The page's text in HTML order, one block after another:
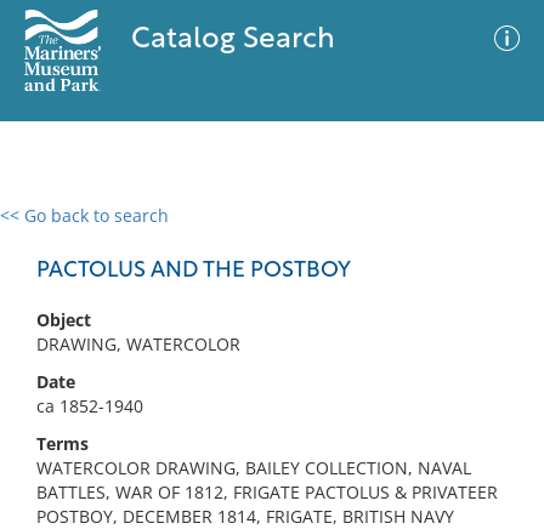
Catalog Search
<< Go back to search
PACTOLUS AND THE POSTBOY
Object
DRAWING, WATERCOLOR
Date
ca 1852-1940
Terms
WATERCOLOR DRAWING, BAILEY COLLECTION, NAVAL
BATTLES, WAR OF 1812, FRIGATE PACTOLUS & PRIVATEER
POSTBOY, DECEMBER 1814, FRIGATE, BRITISH NAVY
0 results